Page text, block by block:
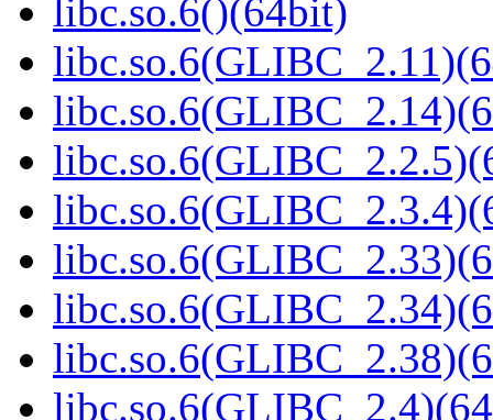
libc.so.6()(64bit)